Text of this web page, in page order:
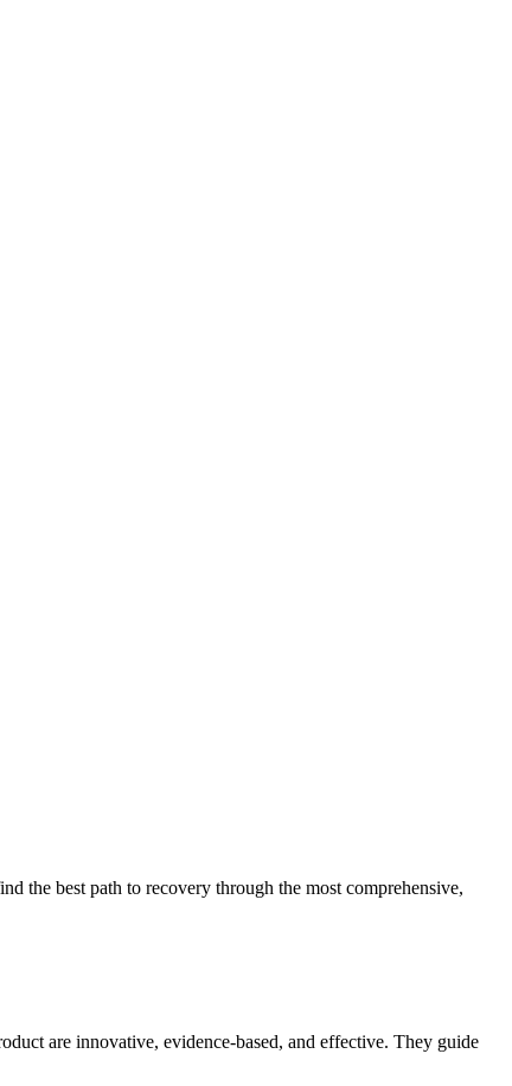
the best path to recovery through the most comprehensive,
are innovative, evidence-based, and effective. They guide